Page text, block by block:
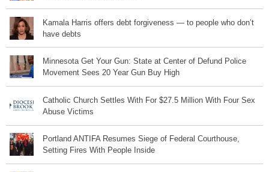
Kamala Harris offers debt forgiveness — to people who don’t
have debts
Minnesota Get Your Gun: State at Center of Defund Police
Movement Sees 20 Year Gun Buy High
Catholic Church Settles With For $27.5 Million With Four Sex
Abuse Victims
Portland ANTIFA Resumes Siege of Federal Courthouse,
Setting Fires With People Inside